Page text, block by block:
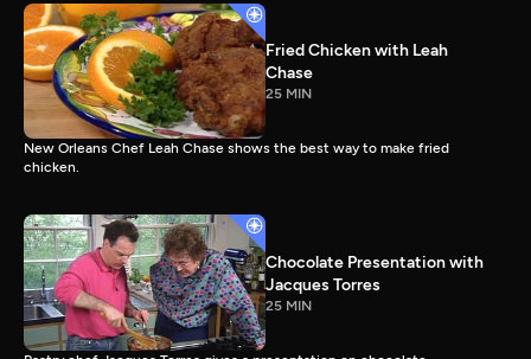
Fried Chicken with Leah
Chase
25 MIN
New Orleans Chef Leah Chase shows the best way to make fried
chicken.
Chocolate Presentation with
Jacques Torres
25 MIN